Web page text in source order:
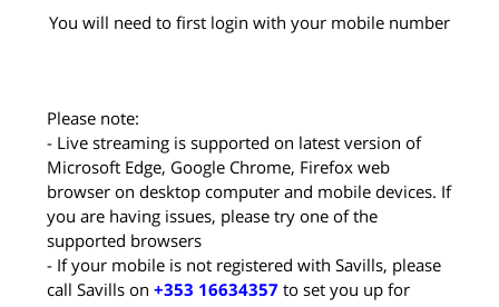
You will need to first login with your mobile number
Please note:
- Live streaming is supported on latest version of
Microsoft Edge, Google Chrome, Firefox web
browser on desktop computer and mobile devices. If
you are having issues, please try one of the
supported browsers
- If your mobile is not registered with Savills, please
call Savills on +353 16634357 to set you up for